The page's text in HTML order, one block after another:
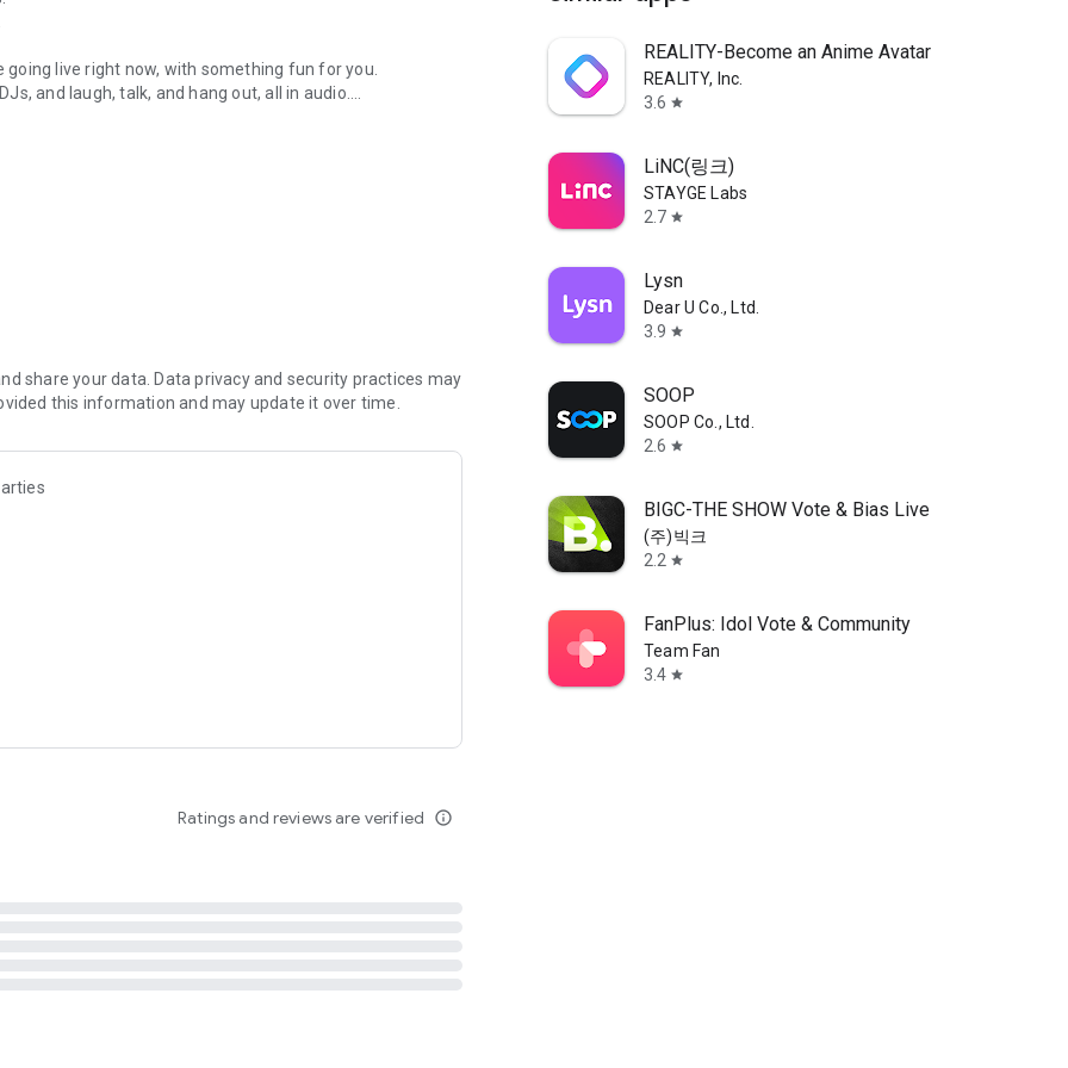
live right now, with something fun for you.
and laugh, talk, and hang out, all in audio.
novels with no screen needed.
secure, check out our community guidelines here:
share your data. Data privacy and security practices may
this information and may update it over time.
Ratings and reviews are verified info_outline
REALITY-Become an Anime Avatar
REALITY, Inc.
3.6 star
LiNC(링크)
STAYGE Labs
2.7 star
Lysn
Dear U Co., Ltd.
3.9 star
SOOP
SOOP Co., Ltd.
2.6 star
BIGC-THE SHOW Vote & Bias Live
(주)빅크
2.2 star
FanPlus: Idol Vote & Community
Team Fan
3.4 star